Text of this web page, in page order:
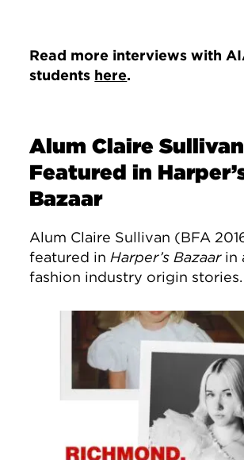
Read more interviews with
students here.
Alum Claire Sullivan
Featured in
Bazaar
Alum Claire Sullivan (BFA
featured inHarper’s Bazaarin
fashion industry origin stories.